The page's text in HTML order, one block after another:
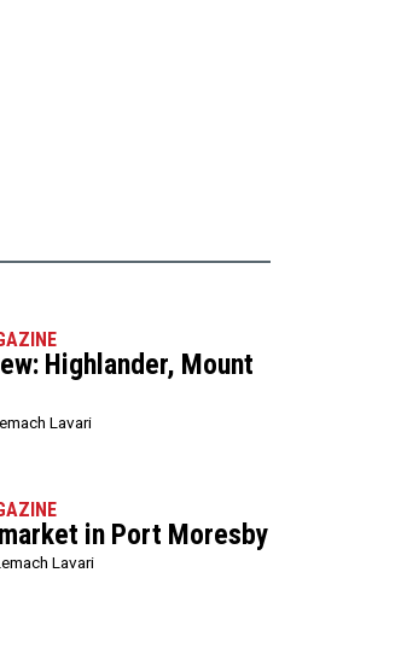
Highlander, Mount
Lavari
in Port Moresby
Lavari